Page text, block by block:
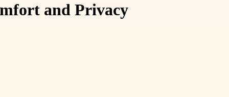
and Privacy